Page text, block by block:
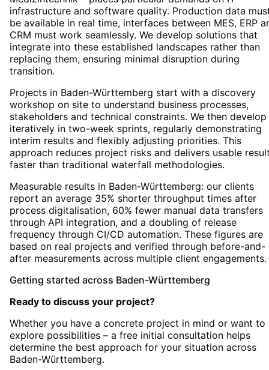
infrastructure and software quality. Production data
be available in real time, interfaces between MES, ERP
CRM must work seamlessly. We develop solutions that
integrate into these established landscapes rather than
replacing them, ensuring minimal disruption during
transition.
Projects in Baden-Württemberg start with a discovery
workshop on site to understand business processes,
stakeholders and technical constraints. We then develop
iteratively in two-week sprints, regularly demonstrating
interim results and flexibly adjusting priorities. This
approach reduces project risks and delivers usable
faster than traditional waterfall methodologies.
Measurable results in Baden-Württemberg: our clients
report an average 35% shorter throughput times after
process digitalisation, 60% fewer manual data transfers
through API integration, and a doubling of release
frequency through CI/CD automation. These figures are
based on real projects and verified through before-and-
after measurements across multiple client engagements.
Getting started across Baden-Württemberg
Ready to discuss your project?
Whether you have a concrete project in mind or want to
explore possibilities – a free initial consultation helps
determine the best approach for your situation across
Baden-Württemberg.